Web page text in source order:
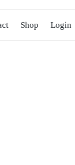
Shop Login